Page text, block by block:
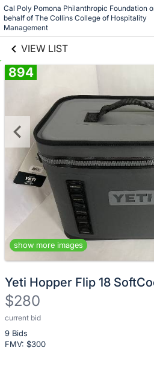
Cal Poly Pomona Philanthropic Foundation
behalf of The Collins College of Hospitality
Management
VIEW LIST
894
show more images
Yeti Hopper Flip 18
$280
current bid
9 Bids
FMV: $300
Description
of